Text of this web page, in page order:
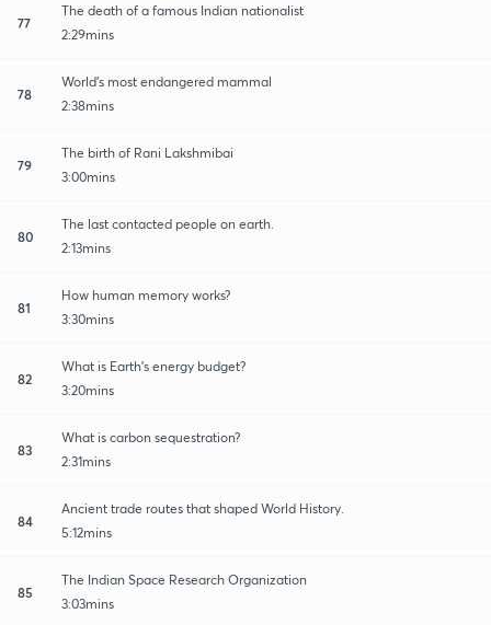
77
The death of a famous Indian nationalist
2:29mins
78
World's most endangered mammal
2:38mins
79
The birth of Rani Lakshmibai
3:00mins
80
The last contacted people on earth.
2:13mins
81
How human memory works?
3:30mins
82
What is Earth's energy budget?
3:20mins
83
What is carbon sequestration?
2:31mins
84
Ancient trade routes that shaped World History.
5:12mins
85
The Indian Space Research Organization
3:03mins